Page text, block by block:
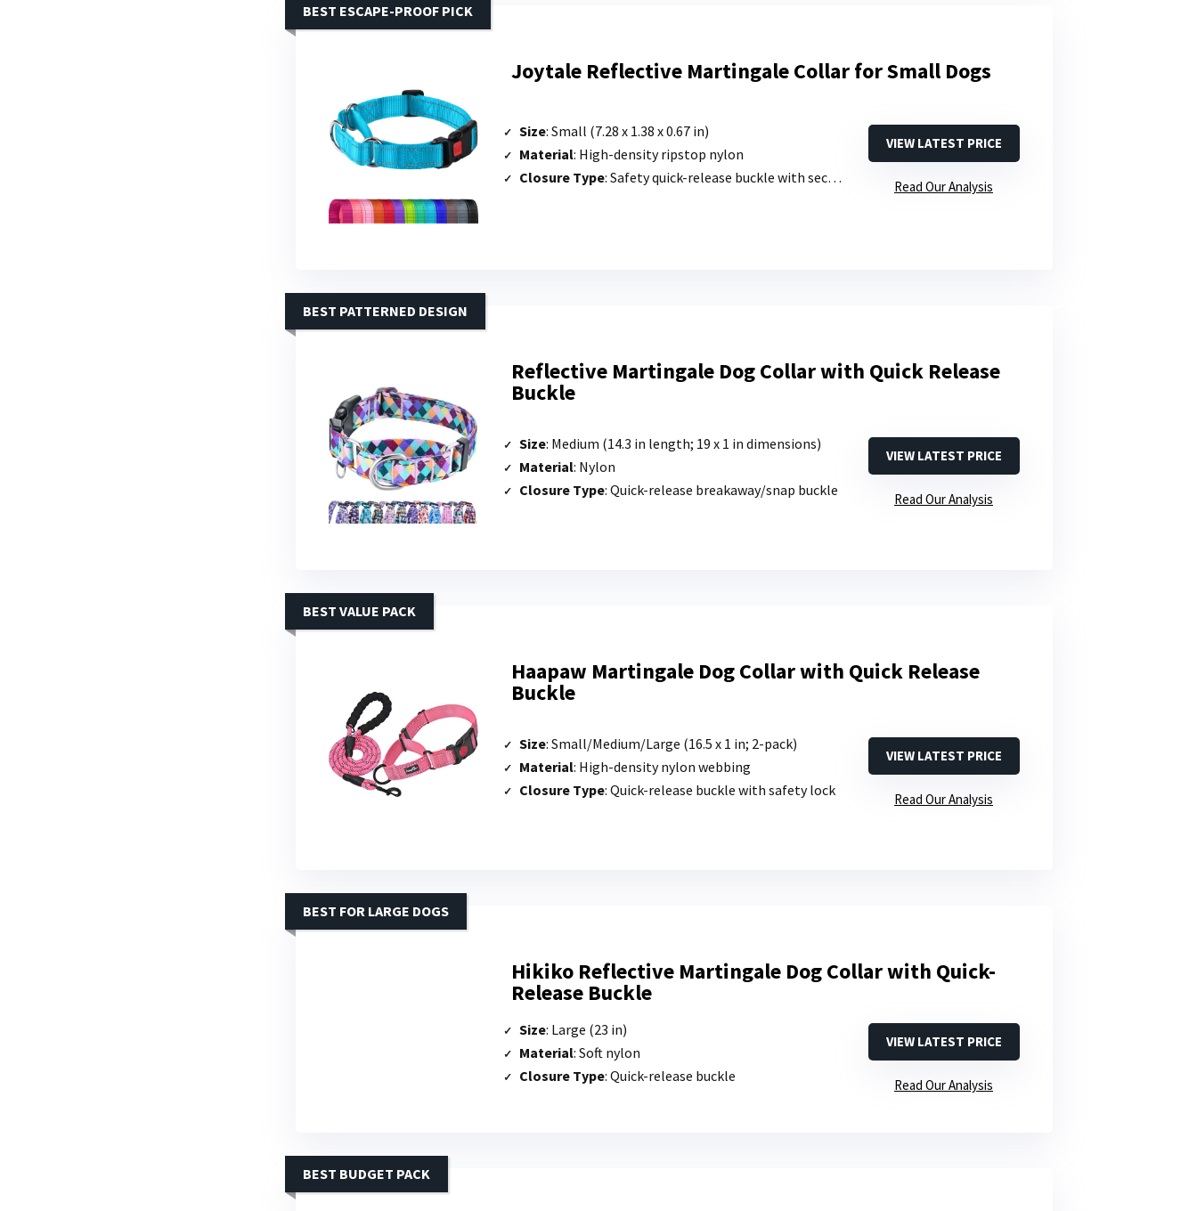
Joytale Reflective Martingale Collar for Small Dogs
BEST ESCAPE-PROOF PICK
Size: Small (7.28 x 1.38 x 0.67 in)
Material: High-density ripstop nylon
Closure Type: Safety quick-release buckle with secure lock; tri-glide slider
VIEW LATEST PRICE
Read Our Analysis
Reflective Martingale Dog Collar with Quick Release
Buckle
BEST PATTERNED DESIGN
Size: Medium (14.3 in length; 19 x 1 in dimensions)
Material: Nylon
Closure Type: Quick-release breakaway/snap buckle
VIEW LATEST PRICE
Read Our Analysis
Haapaw Martingale Dog Collar with Quick Release
Buckle
BEST VALUE PACK
Size: Small/Medium/Large (16.5 x 1 in; 2-pack)
Material: High-density nylon webbing
Closure Type: Quick-release buckle with safety lock
VIEW LATEST PRICE
Read Our Analysis
Hikiko Reflective Martingale Dog Collar with Quick-
Release Buckle
BEST FOR LARGE DOGS
Size: Large (23 in)
Material: Soft nylon
Closure Type: Quick-release buckle
VIEW LATEST PRICE
Read Our Analysis
BEST BUDGET PACK